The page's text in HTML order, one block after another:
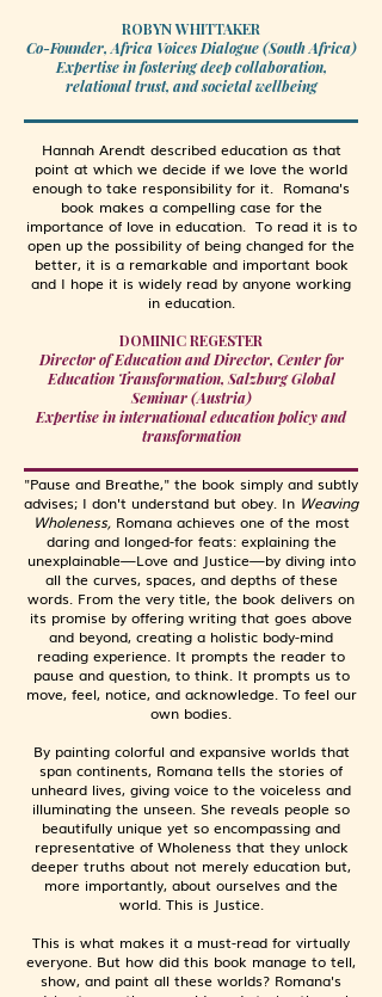
ROBYN WHITTAKER
Co-Founder, Africa Voices Dialogue (South Africa)
Expertise in fostering deep collaboration,
relational trust, and societal wellbeing
Hannah Arendt described education as that
point at which we decide if we love the world
enough to take responsibility for it. Romana's
book makes a compelling case for the
importance of love in education. To read it is to
open up the possibility of being changed for the
better, it is a remarkable and important book
and I hope it is widely read by anyone working
in education.
DOMINIC REGESTER
Director of Education and Director, Center for
Education Transformation, Salzburg Global
Seminar (Austria)
Expertise in international education policy and
transformation
"Pause and Breathe," the book simply and subtly
advises; I don't understand but obey. In Weaving
Wholeness, Romana achieves one of the most
daring and longed-for feats: explaining the
unexplainable—Love and Justice—by diving into
all the curves, spaces, and depths of these
words. From the very title, the book delivers on
its promise by offering writing that goes above
and beyond, creating a holistic body-mind
reading experience. It prompts the reader to
pause and question, to think. It prompts us to
move, feel, notice, and acknowledge. To feel our
own bodies.
By painting colorful and expansive worlds that
span continents, Romana tells the stories of
unheard lives, giving voice to the voiceless and
illuminating the unseen. She reveals people so
beautifully unique yet so encompassing and
representative of Wholeness that they unlock
deeper truths about not merely education but,
more importantly, about ourselves and the
world. This is Justice.
This is what makes it a must-read for virtually
everyone. But how did this book manage to tell,
show, and paint all these worlds? Romana's